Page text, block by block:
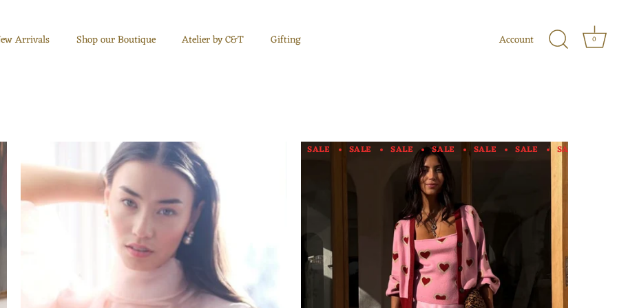
Arrivals Shop our Boutique Atelier by C&T Gifting Account 0
SALE SALE SALE SALE SALE SALE SALE